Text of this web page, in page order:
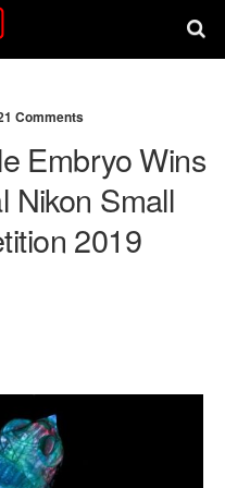
Comments
Embryo Wins
Nikon Small
2019